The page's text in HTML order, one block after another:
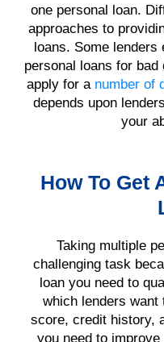
one personal loan.
approaches to
loans. Some lenders
personal loans for bad
apply for a number of
depends upon lenders
your
How To Get
Taking multiple
challenging task
loanyou need to
which lenders want
score, credit history,
you need to